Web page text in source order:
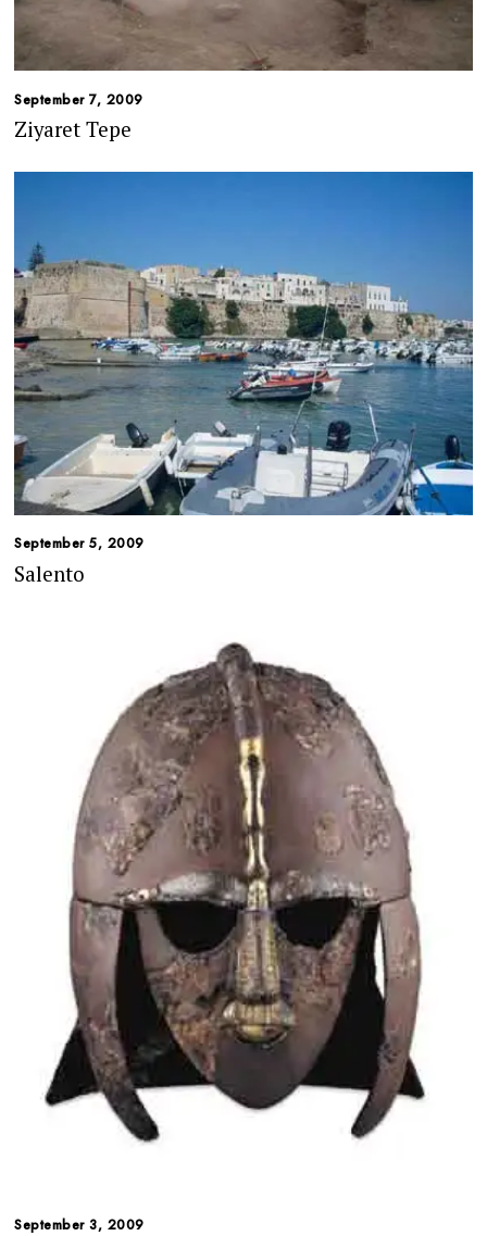
September 7, 2009
Ziyaret Tepe
September 5, 2009
Salento
September 3, 2009